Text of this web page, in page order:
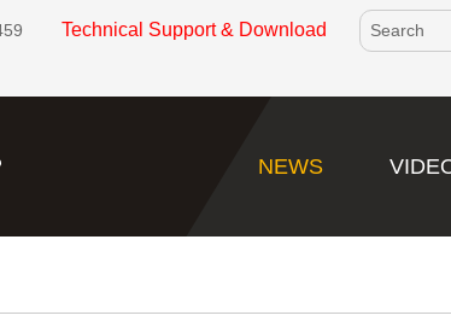
Technical Support & Download
NEWS